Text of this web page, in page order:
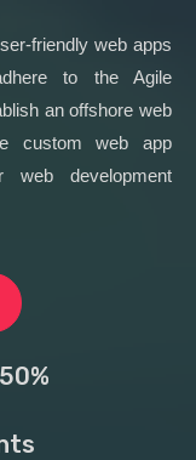
friendly web apps
to the Agile
an offshore web
custom web app
web development